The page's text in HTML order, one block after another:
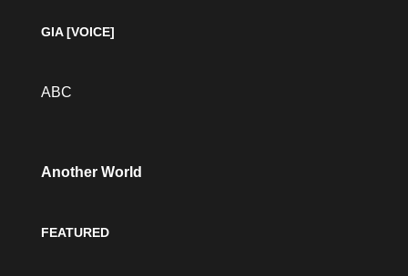
GIA [VOICE]
ABC
Another World
FEATURED